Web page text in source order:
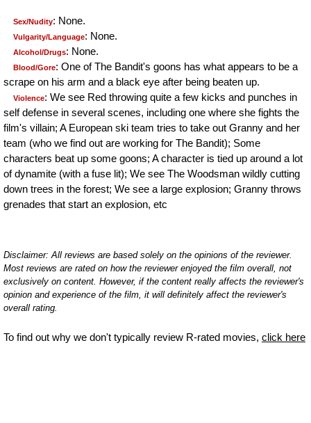
Sex/Nudity: None.
Vulgarity/Language: None.
Alcohol/Drugs: None.
Blood/Gore: One of The Bandit's goons has what appears to be a
scrape on his arm and a black eye after being beaten up.
Violence: We see Red throwing quite a few kicks and punches in
self defense in several scenes, including one where she fights the
film's villain; A European ski team tries to take out Granny and her
team (who we find out are working for The Bandit); Some
characters beat up some goons; A character is tied up around a lot
of dynamite (with a fuse lit); We see The Woodsman wildly cutting
down trees in the forest; We see a large explosion; Granny throws
grenades that start an explosion, etc
Disclaimer: All reviews are based solely on the opinions of the reviewer.
Most reviews are rated on how the reviewer enjoyed the film overall, not
exclusively on content. However, if the content really affects the reviewer's
opinion and experience of the film, it will definitely affect the reviewer's
overall rating.
To find out why we don't typically review R-rated movies, click here